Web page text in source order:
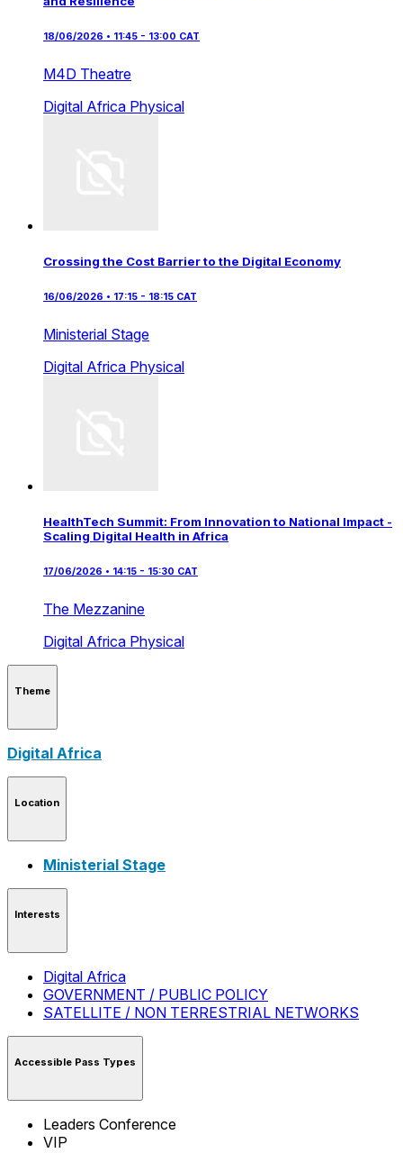
18/06/2026 • 11:45 - 13:00 CAT
M4D Theatre
Digital Africa Physical
Crossing the Cost Barrier to the Digital Economy
16/06/2026 • 17:15 - 18:15 CAT
Ministerial Stage
Digital Africa Physical
HealthTech Summit: From Innovation to National Impact -
Scaling Digital Health in Africa
17/06/2026 • 14:15 - 15:30 CAT
The Mezzanine
Digital Africa Physical
Theme
Digital Africa
Location
Ministerial Stage
Interests
Digital Africa
GOVERNMENT / PUBLIC POLICY
SATELLITE / NON TERRESTRIAL NETWORKS
Accessible Pass Types
Leaders Conference
VIP